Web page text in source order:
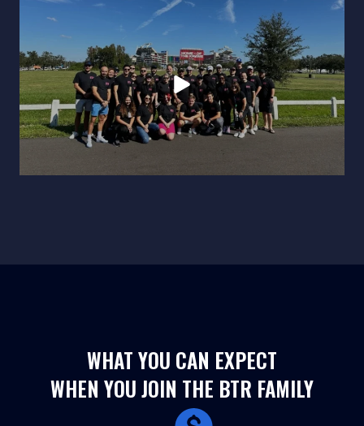
WHAT YOU CAN EXPECT
WHEN YOU JOIN THE BTR FAMILY